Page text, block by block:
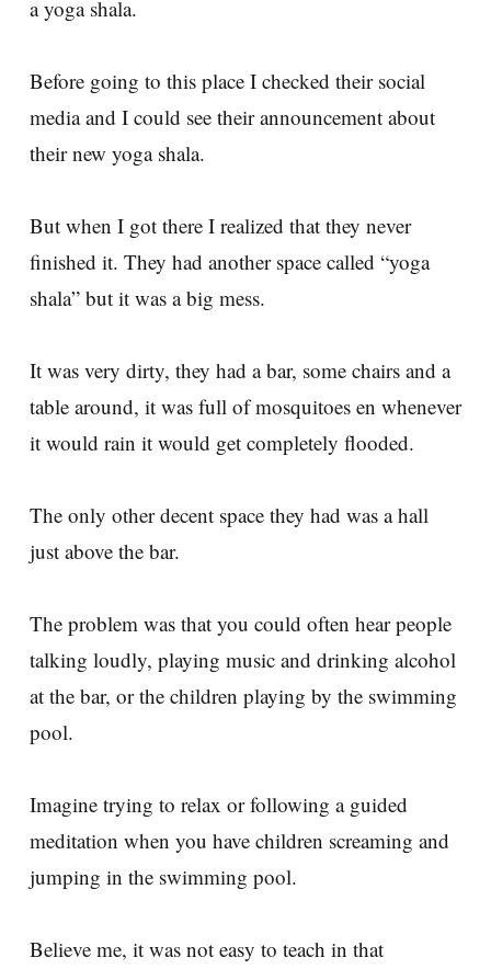
a yoga shala.
Before going to this place I checked their social
media and I could see their announcement about
their new yoga shala.
But when I got there I realized that they never
finished it. They had another space called “yoga
shala” but it was a big mess.
It was very dirty, they had a bar, some chairs and a
table around, it was full of mosquitoes en whenever
it would rain it would get completely flooded.
The only other decent space they had was a hall
just above the bar.
The problem was that you could often hear people
talking loudly, playing music and drinking alcohol
at the bar, or the children playing by the swimming
pool.
Imagine trying to relax or following a guided
meditation when you have children screaming and
jumping in the swimming pool.
Believe me, it was not easy to teach in that